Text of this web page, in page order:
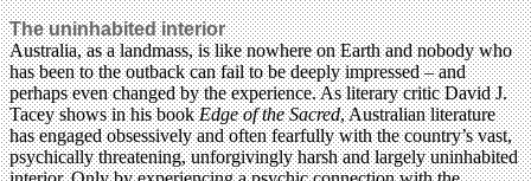
The uninhabited interior
Australia, as a landmass, is like nowhere on Earth and nobody who
has been to the outback can fail to be deeply impressed – and
perhaps even changed by the experience. As literary critic David J.
Tacey shows in his bookEdge of the Sacred, Australian literature
has engaged obsessively and often fearfully with the country’s vast,
psychically threatening, unforgivingly harsh and largely uninhabited